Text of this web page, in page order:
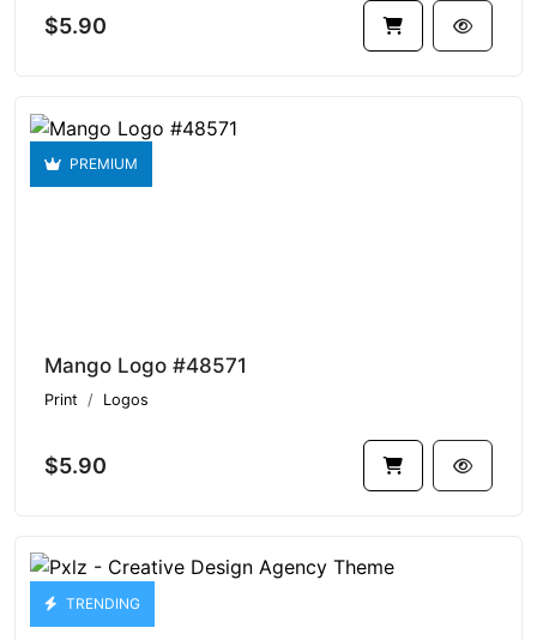
$5.90
PREMIUM
Mango Logo #48571
Print Logos
$5.90
TRENDING